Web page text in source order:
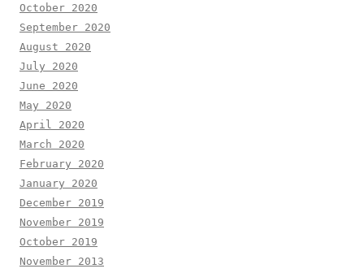
October 2020
September 2020
August 2020
July 2020
June 2020
May 2020
April 2020
March 2020
February 2020
January 2020
December 2019
November 2019
October 2019
November 2013